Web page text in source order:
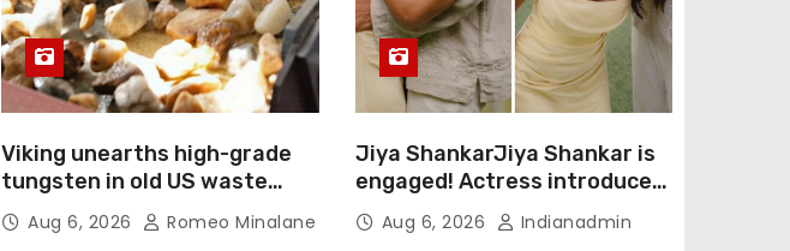
Viking unearths high-grade
tungsten in old US waste
dumps
Aug 6, 2026 Romeo Minalane
Jiya ShankarJiya Shankar is
engaged! Actress introduces
fiancé Kaaran Dhanak with
emotional love story
Aug 6, 2026 Indianadmin